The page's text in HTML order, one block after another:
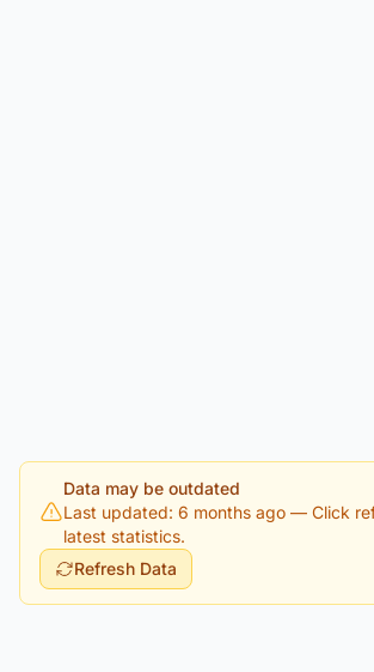
Data may be outdated
Last updated: 6 months ago — Click
latest statistics.
Refresh Data